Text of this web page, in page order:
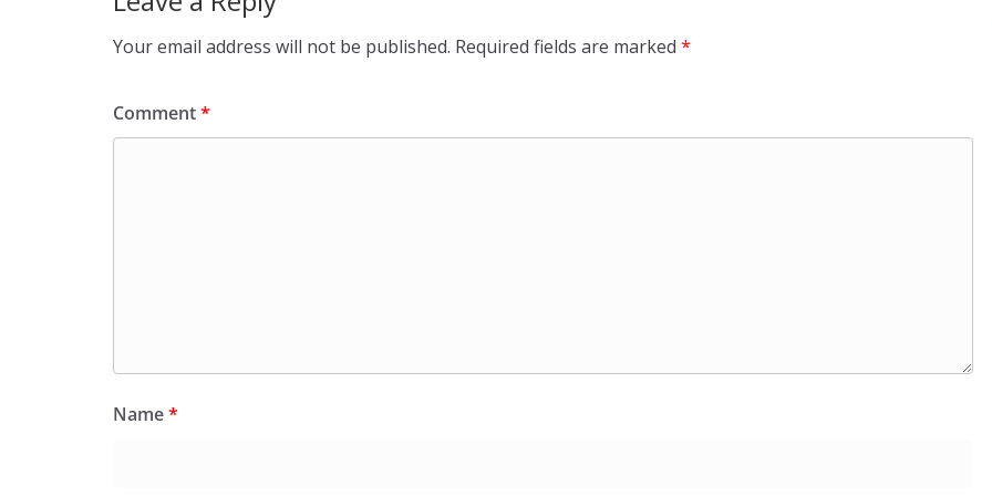
Your email address will not be published. Required fields are marked *
Comment*
Name*